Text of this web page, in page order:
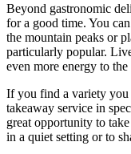
Beyond gastronomic
for a good time. You
the mountain peaks or
particularly popular.
even more energy to
If you find a variety you
takeaway service in
great opportunity to
in a quiet setting or to